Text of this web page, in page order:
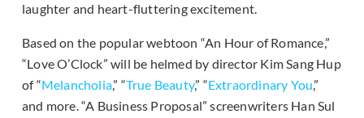
laughter and heart-fluttering excitement.
Based on the popular webtoon “An Hour of Romance,”
“Love O’Clock” will be helmed by director Kim Sang Hup
of “Melancholia,” “True Beauty,” “Extraordinary You,”
and more. “A Business Proposal” screenwriters Han Sul